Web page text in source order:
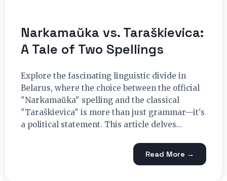
Narkamaŭka vs. Taraškievica:
A Tale of Two Spellings
Explore the fascinating linguistic divide in
Belarus, where the choice between the official
"Narkamaŭka" spelling and the classical
"Taraškievica" is more than just grammar—it's
a political statement. This article delves…
Read More →